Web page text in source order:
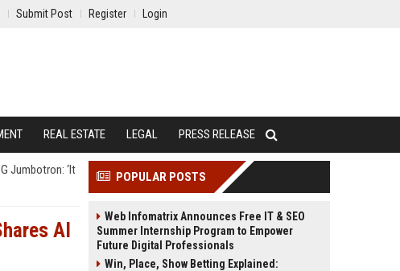
Submit Post Register Login
REAL ESTATE LEGAL PRESS RELEASE
Jumbotron: ‘It
AI
POPULAR POSTS
Web Infomatrix Announces Free IT & SEO
Summer Internship Program to Empower
Future Digital Professionals
Win, Place, Show Betting Explained: